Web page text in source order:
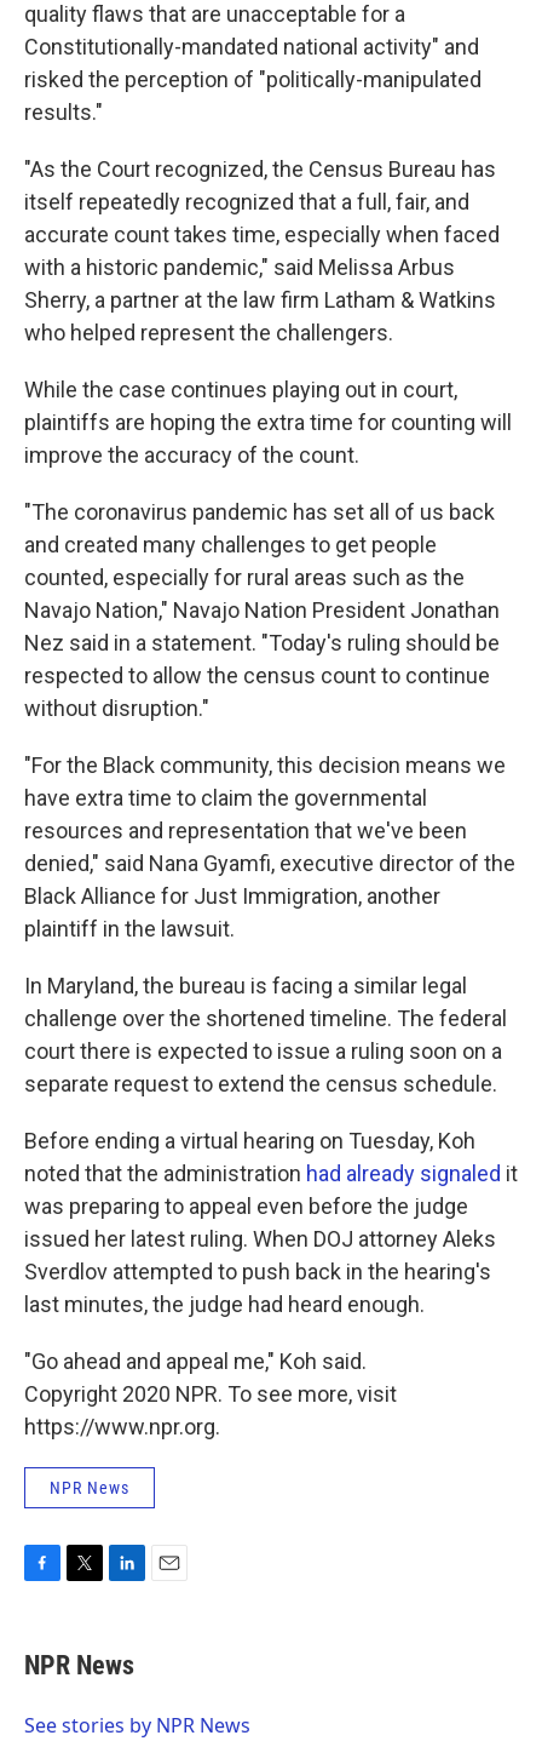
quality flaws that are unacceptable for a
Constitutionally-mandated national activity" and
risked the perception of "politically-manipulated
results."
"As the Court recognized, the Census Bureau has
itself repeatedly recognized that a full, fair, and
accurate count takes time, especially when faced
with a historic pandemic," said Melissa Arbus
Sherry, a partner at the law firm Latham & Watkins
who helped represent the challengers.
While the case continues playing out in court,
plaintiffs are hoping the extra time for counting will
improve the accuracy of the count.
"The coronavirus pandemic has set all of us back
and created many challenges to get people
counted, especially for rural areas such as the
Navajo Nation," Navajo Nation President Jonathan
Nez said in a statement. "Today's ruling should be
respected to allow the census count to continue
without disruption."
"For the Black community, this decision means we
have extra time to claim the governmental
resources and representation that we've been
denied," said Nana Gyamfi, executive director of the
Black Alliance for Just Immigration, another
plaintiff in the lawsuit.
In Maryland, the bureau is facing a similar legal
challenge over the shortened timeline. The federal
court there is expected to issue a ruling soon on a
separate request to extend the census schedule.
Before ending a virtual hearing on Tuesday, Koh
noted that the administration had already signaled it
was preparing to appeal even before the judge
issued her latest ruling. When DOJ attorney Aleks
Sverdlov attempted to push back in the hearing's
last minutes, the judge had heard enough.
"Go ahead and appeal me," Koh said.
Copyright 2020 NPR. To see more, visit
https://www.npr.org.
NPR News
e
b
o
t
t
r
k
e
I
NPR News
See stories by NPR News